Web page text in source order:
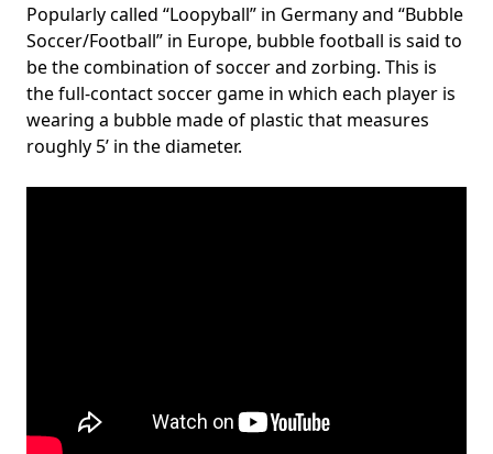
Popularly called “Loopyball” in Germany and “Bubble
Soccer/Football” in Europe, bubble football is said to
be the combination of soccer and zorbing. This is
the full-contact soccer game in which each player is
wearing a bubble made of plastic that measures
roughly 5’ in the diameter.